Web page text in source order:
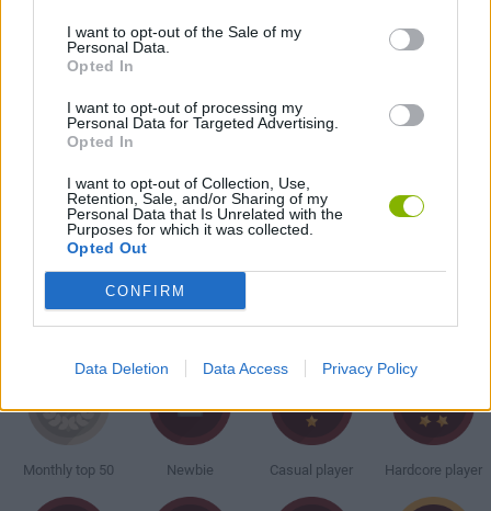
I want to opt-out of the Sale of my
Personal Data.
Opted In
I want to opt-out of processing my
Personal Data for Targeted Advertising.
Opted In
I want to opt-out of Collection, Use,
Retention, Sale, and/or Sharing of my
Personal Data that Is Unrelated with the
Purposes for which it was collected.
Opted Out
CONFIRM
Data Deletion Data Access Privacy Policy
Professional driver
Amateur fisherman King of fishing The Last Door Player of the day
Monthly top 50 Newbie Casual player Hardcore player